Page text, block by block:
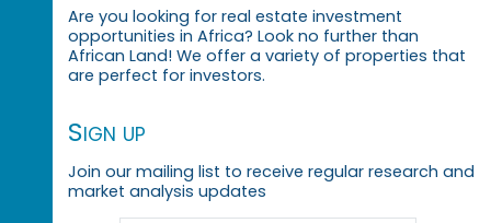
Are you looking for real estate investment
opportunities in Africa? Look no further than
African Land! We offer a variety of properties that
are perfect for investors.
Sign up
Join our mailing list to receive regular research and
market analysis updates